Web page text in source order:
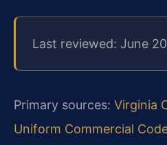
Last reviewed: June
Primary sources: Virginia
Uniform Commercial